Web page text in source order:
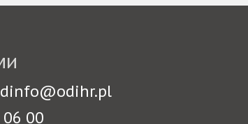
00